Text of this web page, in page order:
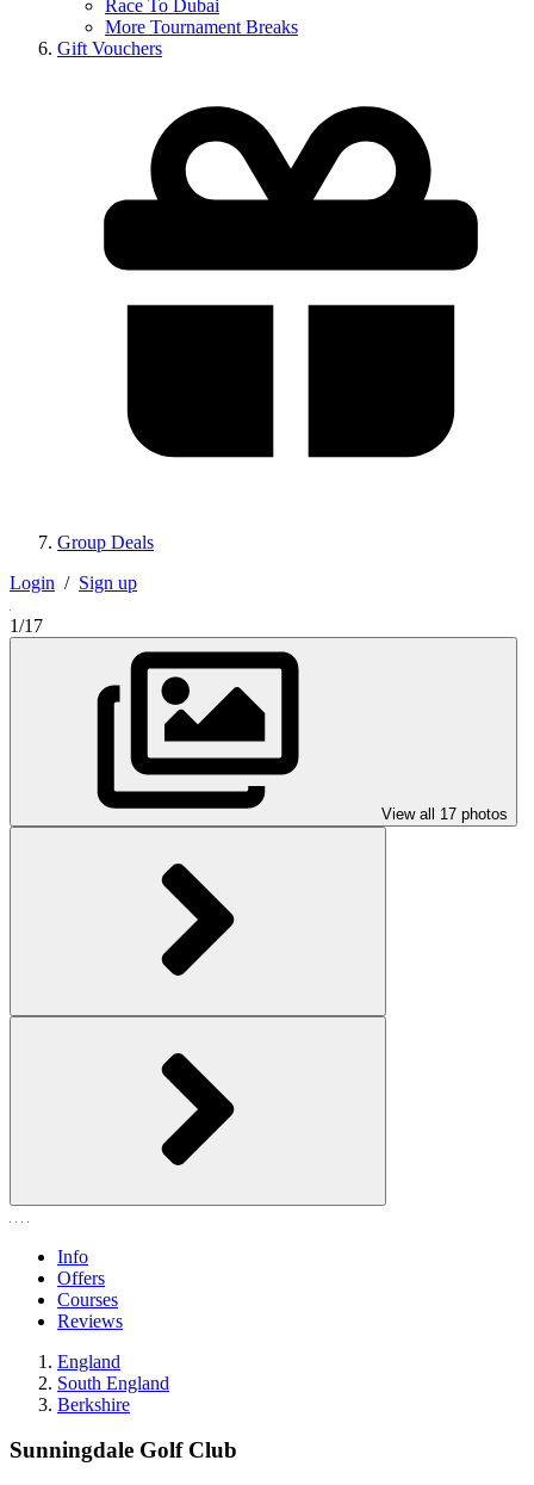
Race To Dubai
More Tournament Breaks
Gift Vouchers
Group Deals
Login / Sign up
1/17
View all 17 photos
Info
Offers
Courses
Reviews
England
South England
Berkshire
Sunningdale Golf Club